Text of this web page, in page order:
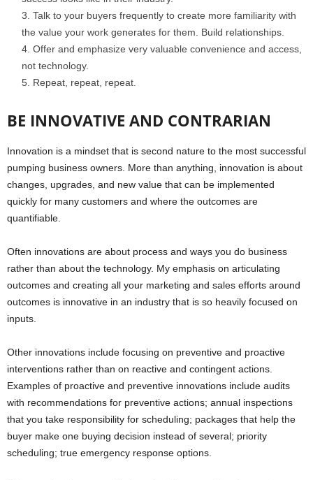
Talk to your buyers frequently to create more familiarity with
the value your work generates for them. Build relationships.
Offer and emphasize very valuable convenience and access,
not technology.
Repeat, repeat, repeat.
BE INNOVATIVE AND CONTRARIAN
Innovation is a mindset that is second nature to the most successful
pumping business owners. More than anything, innovation is about
changes, upgrades, and new value that can be implemented
quickly for many customers and where the outcomes are
quantifiable.
Often innovations are about process and ways you do business
rather than about the technology. My emphasis on articulating
outcomes and creating all your marketing and sales efforts around
outcomes is innovative in an industry that is so heavily focused on
inputs.
Other innovations include focusing on preventive and proactive
interventions rather than on reactive and contingent actions.
Examples of proactive and preventive innovations include audits
with recommendations for preventive actions; annual inspections
that you take responsibility for scheduling; packages that help the
buyer make one buying decision instead of several; priority
scheduling; true emergency response options.